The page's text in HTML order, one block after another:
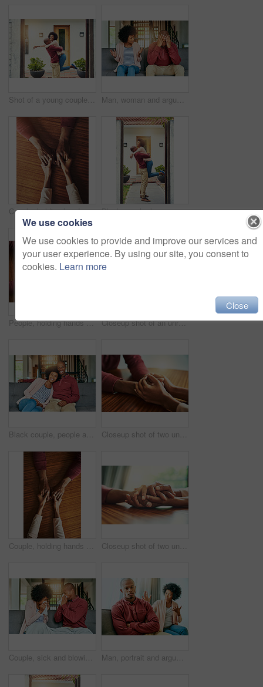
Shot of a young couple celebrating the move into their new house Man, woman and argument with talking on sofa with depression, headache and frustrated for divorce in home. African couple, angry and fight with shouting, questions or conflict for cheating in Toronto
Couple, holding hands and above for support in home for care, connection and empathy for mental health. People, comfort and partner for help with kindness, bonding and solidarity for grief on table Black couple, home and happy with hug on door step or entrance for ownership and property in Kenya. People, relationship and smile or excited outside with new house for support, care and love
People, holding hands and above for support in home for care, connection and empathy for mental health. Couple, comfort and partner for help with kindness, bonding and solidarity for grief on table Closeup shot of an unrecognizable couple holding hands in comfort
Black couple, people and happy on sofa in home on portrait for bonding, love and support in Brazil. People, relationship and smile with confidence on couch in living room on break to relax and chill Closeup shot of two unrecognizable people holding hands in comfort
Couple, holding hands and above for comfort in home for care, connection and empathy for mental health. People, support and partner for help with kindness, bonding and solidarity for grief on table Closeup shot of two unrecognizable people holding hands in comfort
Couple, sick and blowing nose on sofa, allergies or flu with blanket for recovery in living room. African man, woman and cleaning for virus, sneeze and rest with stress, support and headache in house Man, portrait and argument with woman on sofa with arms crossed for stress, frustrated or divorce in home. African couple, angry and fight with shouting, questions or conflict for cheating in house
We use cookies
We use cookies to provide and improve our services and
your user experience. By using our site, you consent to
cookies. Learn more
Close